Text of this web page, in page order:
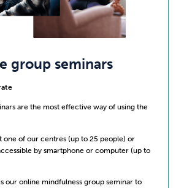
group seminars
are the most effective way of using the
one of our centres (up to 25 people) or
by smartphone or computer (up to
our online mindfulness group seminar to